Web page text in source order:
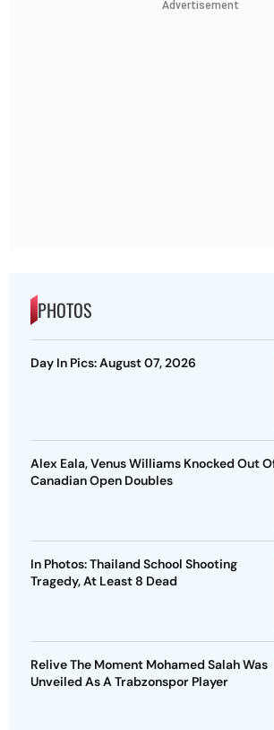
Advertisement
PHOTOS
Day In Pics: August 07, 2026
Alex Eala, Venus Williams Knocked Out
Canadian Open Doubles
In Photos: Thailand School Shooting
Tragedy, At Least 8 Dead
Relive The Moment Mohamed Salah Was
Unveiled As A Trabzonspor Player